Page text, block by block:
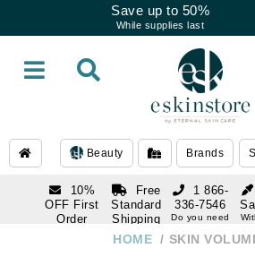
Save up to 50%
While supplies last
Beauty Brands
10%
OFF First
Order
Free
Standard
Shipping
Over $250
1 866-
336-7546
Do you need
HOME / SKIN